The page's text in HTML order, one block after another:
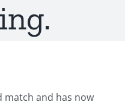
match and has now